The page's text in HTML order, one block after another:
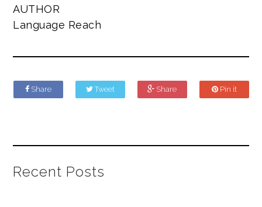
AUTHOR
Language Reach
Share Tweet Share Pin it
Recent Posts